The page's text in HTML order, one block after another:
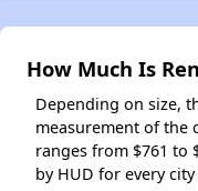
How Much Is
Depending on size,
measurement of the
ranges from $761 to
by HUD for every